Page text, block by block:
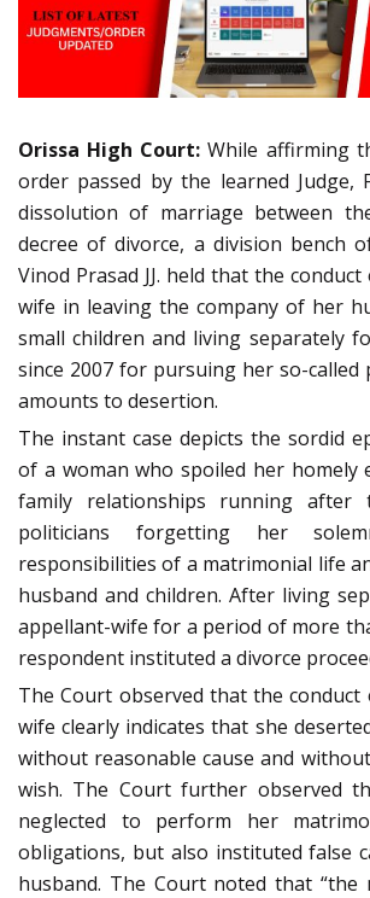
Orissa High Court:While affirming
order passed by the learned Judge,
dissolution of marriage between
decree of divorce, a division bench
Vinod Prasad JJ. held that the
wife in leaving the company of her
small children and living separately
since 2007 for pursuing her so-called
amounts to desertion.
The instant case depicts the sordid
of a woman who spoiled her homely
family relationships running after
politicians forgetting her
responsibilities of a matrimonial life
husband and children. After living
appellant-wife for a period of more
respondent instituted a divorce
The Court observed that the
wife clearly indicates that she
without reasonable cause and
wish. The Court further observed
neglected to perform her
obligations, but also instituted false
husband. The Court noted that “the